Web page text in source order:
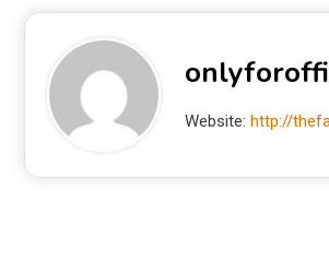
Website: http://